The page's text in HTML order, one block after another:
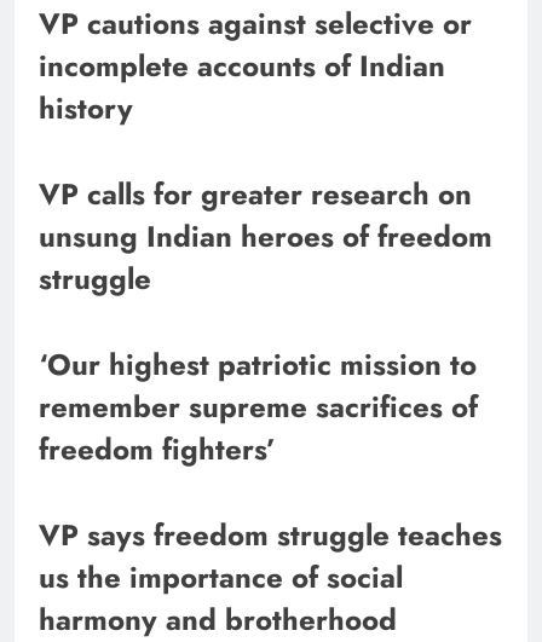
VP cautions against selective or
incomplete accounts of Indian
history
VP calls for greater research on
unsung Indian heroes of freedom
struggle
‘Our highest patriotic mission to
remember supreme sacrifices of
freedom fighters’
VP says freedom struggle teaches
us the importance of social
harmony and brotherhood